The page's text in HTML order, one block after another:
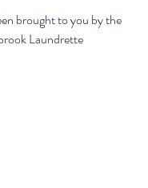
brought to you by the
Laundrette